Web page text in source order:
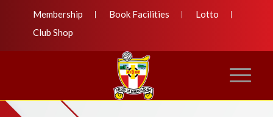
Membership Book Facilities
Lotto
Club Shop